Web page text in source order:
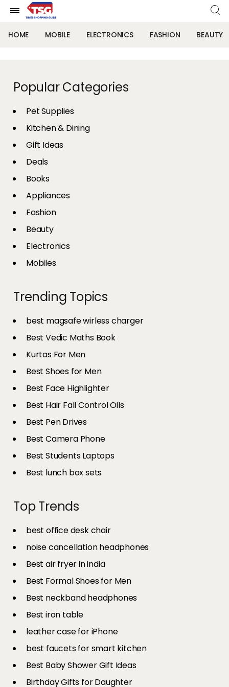
HOME MOBILE ELECTRONICS FASHION BEAUTY
Popular Categories
Pet Supplies
Kitchen & Dining
Gift Ideas
Deals
Books
Appliances
Fashion
Beauty
Electronics
Mobiles
Trending Topics
best magsafe wirless charger
Best Vedic Maths Book
Kurtas For Men
Best Shoes for Men
Best Face Highlighter
Best Hair Fall Control Oils
Best Pen Drives
Best Camera Phone
Best Students Laptops
Best lunch box sets
Top Trends
best office desk chair
noise cancellation headphones
Best air fryer in india​
Best Formal Shoes for Men
Best neckband headphones
Best iron table​
leather case for iPhone
best faucets for smart kitchen
Best Baby Shower Gift Ideas
Birthday Gifts for Daughter